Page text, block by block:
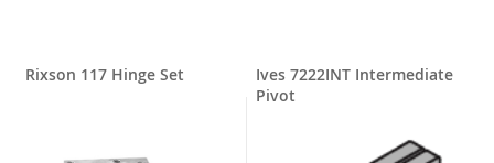
Rixson 117 Hinge Set
Ives 7222INT Intermediate
Pivot